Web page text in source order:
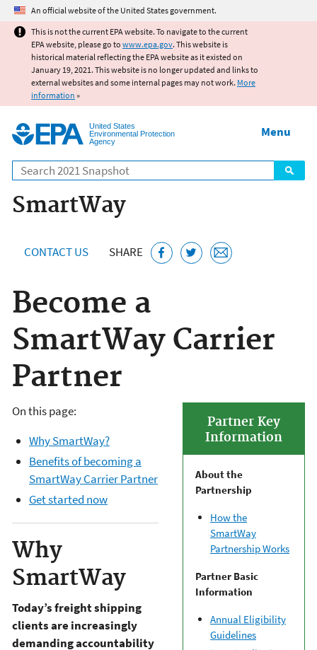
Jump to main content
An official website of the United States government.
This is not the current EPA website. To navigate to the current
EPA website, please go to www.epa.gov. This website is
historical material reflecting the EPA website as it existed on
January 19, 2021. This website is no longer updated and links to
external websites and some internal pages may not work. More
information »
United States
Environmental Protection
Agency
Search
Menu
SmartWay
CONTACT US SHARE
Become a
SmartWay Carrier
Partner
Partner Key
Information
About the
Partnership
How the
SmartWay
Partnership Works
Partner Basic
Information
Annual Eligibility
Guidelines
On this page:
Why SmartWay?
Benefits of becoming a
SmartWay Carrier Partner
Get started now
Why
SmartWay
Today’s freight shipping
clients are increasingly
demanding accountability